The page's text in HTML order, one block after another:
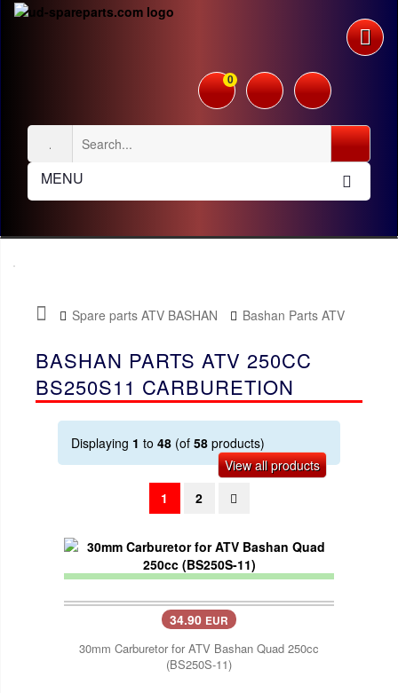
0
MENU
Spare parts ATV BASHAN
Bashan Parts ATV
250cc BS250S11
Carburetion
BASHAN PARTS ATV 250CC
BS250S11 CARBURETION
Displaying 1 to 48 (of 58 products)
View all products
1
2
34.90 EUR
30mm Carburetor for ATV Bashan Quad 250cc
(BS250S-11)